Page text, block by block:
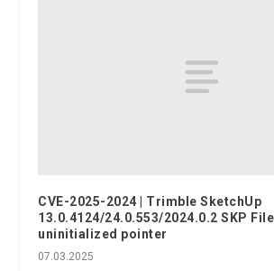
CVE-2025-2024 | Trimble SketchUp
13.0.4124/24.0.553/2024.0.2 SKP
uninitialized pointer
07.03.2025